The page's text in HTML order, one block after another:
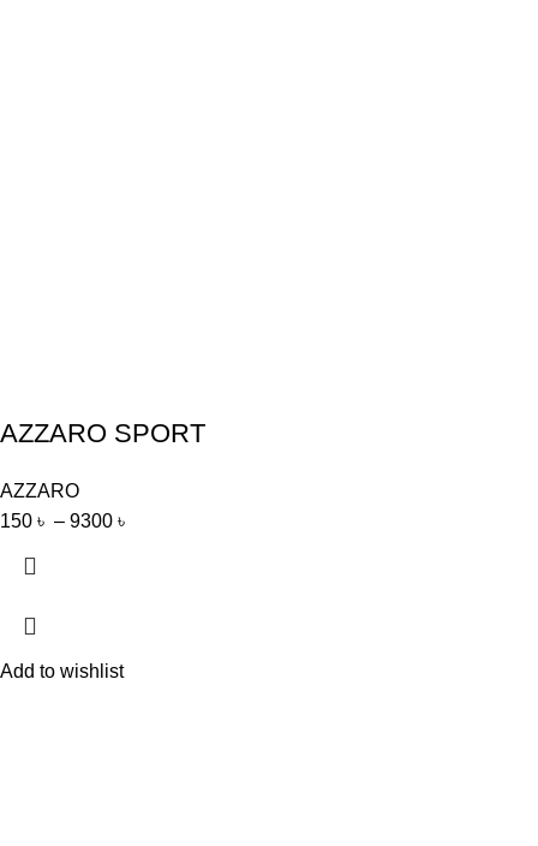
AZZARO SPORT
AZZARO
150 ৳ – 9300 ৳
Add to wishlist